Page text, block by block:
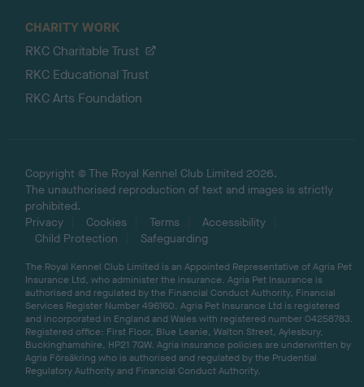
CHARITY WORK
RKC Charitable Trust
RKC Educational Trust
RKC Arts Foundation
Copyright © The Royal Kennel Club Limited 2026.
The unauthorised reproduction of text and images is strictly
prohibited.
Privacy
Cookies Terms
Accessibility
Child Protection
Safeguarding
The Royal Kennel Club Limited is an Appointed Representative of Agria Pet
Insurance Ltd, who administer the insurance. Agria Pet Insurance is
authorised and regulated by the Financial Conduct Authority, Financial
Services Register Number 496160. Agria Pet Insurance Ltd is registered
and incorporated in England and Wales with registered number 04258783.
Registered office: First Floor, Blue Leanie, Walton Street, Aylesbury,
Buckinghamshire, HP21 7QW. Agria insurance policies are underwritten by
Agria Försäkring who is authorised and regulated by the Prudential
Regulatory Authority and Financial Conduct Authority.